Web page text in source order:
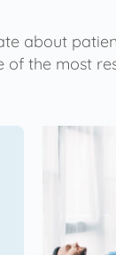
about
of the most